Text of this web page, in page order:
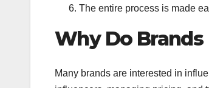
The entire process is made
Why Do
Many brands are interested in